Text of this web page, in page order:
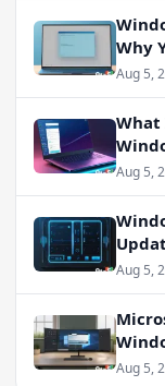
Why
Aug 5,
What
Aug 5,
Aug 5,
Aug 5,